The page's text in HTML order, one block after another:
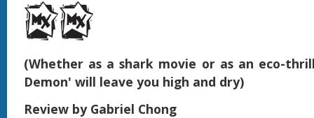
(Whether as a shark movie or as an eco-
Demon' will leave you high and dry)
Review by Gabriel Chong